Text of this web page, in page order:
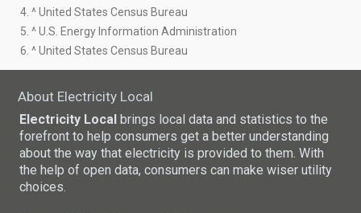
4. ^ United States Census Bureau
5. ^ U.S. Energy Information Administration
6. ^ United States Census Bureau
About Electricity Local
Electricity Local brings local data and statistics to the
forefront to help consumers get a better understanding
about the way that electricity is provided to them. With
the help of open data, consumers can make wiser utility
choices.